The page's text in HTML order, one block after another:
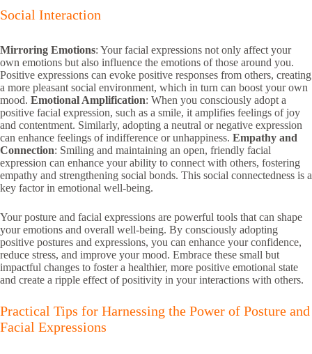
Social Interaction
Mirroring Emotions: Your facial expressions not only affect your
own emotions but also influence the emotions of those around you.
Positive expressions can evoke positive responses from others, creating
a more pleasant social environment, which in turn can boost your own
mood. Emotional Amplification: When you consciously adopt a
positive facial expression, such as a smile, it amplifies feelings of joy
and contentment. Similarly, adopting a neutral or negative expression
can enhance feelings of indifference or unhappiness. Empathy and
Connection: Smiling and maintaining an open, friendly facial
expression can enhance your ability to connect with others, fostering
empathy and strengthening social bonds. This social connectedness is a
key factor in emotional well-being.
Your posture and facial expressions are powerful tools that can shape
your emotions and overall well-being. By consciously adopting
positive postures and expressions, you can enhance your confidence,
reduce stress, and improve your mood. Embrace these small but
impactful changes to foster a healthier, more positive emotional state
and create a ripple effect of positivity in your interactions with others.
Practical Tips for Harnessing the Power of Posture and
Facial Expressions